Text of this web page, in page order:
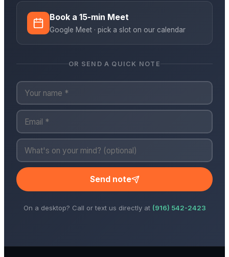
Book a 15-min Meet
Google Meet · pick a slot on our calendar
OR SEND A QUICK NOTE
Send note
On a desktop? Call or text us directly at (916) 542-2423